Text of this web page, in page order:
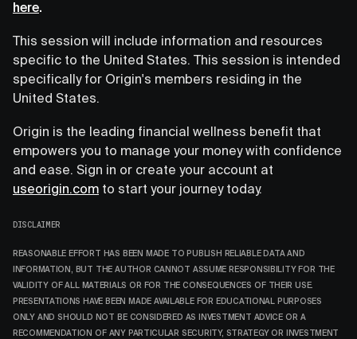
here.
This session will include information and resources
specific to the United States. This session is intended
specifically for Origin's members residing in the
United States.
Origin is the leading financial wellness benefit that
empowers you to manage your money with confidence
and ease. Sign in or create your account at
useorigin.com to start your journey today.
DISCLAIMER
REASONABLE EFFORT HAS BEEN MADE TO PUBLISH RELIABLE DATA AND
INFORMATION, BUT THE AUTHOR CANNOT ASSUME RESPONSIBILITY FOR THE
VALIDITY OF ALL MATERIALS OR FOR THE CONSEQUENCES OF THEIR USE.
PRESENTATIONS HAVE BEEN MADE AVAILABLE FOR EDUCATIONAL PURPOSES
ONLY AND SHOULD NOT BE CONSIDERED AS INVESTMENT ADVICE OR A
RECOMMENDATION OF ANY PARTICULAR SECURITY, STRATEGY OR INVESTMENT